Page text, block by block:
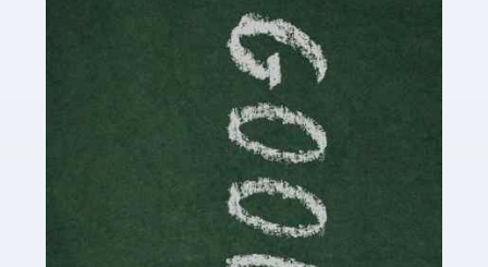
Accountants For Writers
Are you a successful writer, author or content creator? If
so, you could benefit from our specialist accounting
service for writers! The term 'writer' covers a broad
spectrum of creative […]
Accountants For Cryptocurrency